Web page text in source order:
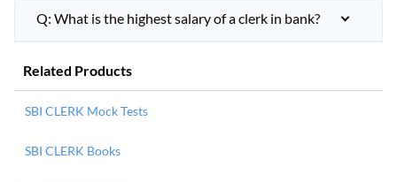
Q: What is the highest salary of a clerk in bank?
Related Products
SBI CLERK Mock Tests
SBI CLERK Books